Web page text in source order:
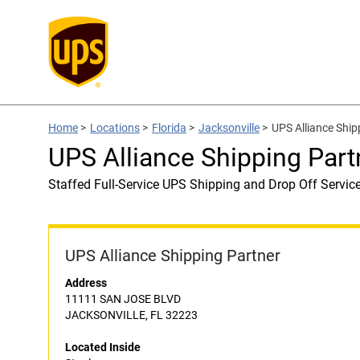
Home > Locations > Florida > Jacksonville > UPS Alliance
UPS Alliance Shipping
Staffed Full-Service UPS Shipping and Drop Off
UPS Alliance Shipping Partner
Address
11111 SAN JOSE BLVD
JACKSONVILLE, FL 32223
Located Inside